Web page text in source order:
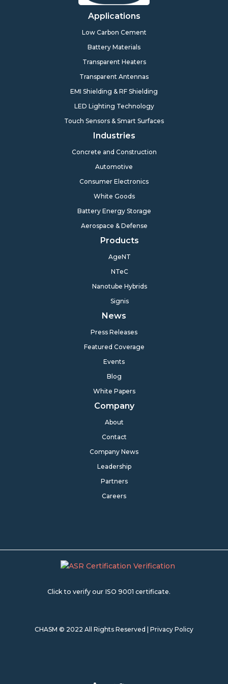
Applications
Low Carbon Cement
Battery Materials
Transparent Heaters
Transparent Antennas
EMI Shielding & RF Shielding
LED Lighting Technology
Touch Sensors & Smart Surfaces
Industries
Concrete and Construction
Automotive
Consumer Electronics
White Goods
Battery Energy Storage
Aerospace & Defense
Products
AgeNT
NTeC
Nanotube Hybrids
Signis
News
Press Releases
Featured Coverage
Events
Blog
White Papers
Company
About
Contact
Company News
Leadership
Partners
Careers
Click to verify our ISO 9001 certificate.
CHASM © 2022 All Rights Reserved | Privacy Policy